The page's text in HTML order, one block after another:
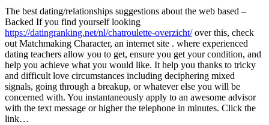
The best dating/relationships suggestions about the web based –
Backed If you find yourself looking
https://datingranking.net/nl/chatroulette-overzicht/over this, check
out Matchmaking Character, an internet site . where experienced
dating teachers allow you to get, ensure you get your condition, and
help you achieve what you would like. It help you thanks to tricky
and difficult love circumstances including deciphering mixed
signals, going through a breakup, or whatever else you will be
concerned with. You instantaneously apply to an awesome advisor
with the text message or higher the telephone in minutes. Click the
link…